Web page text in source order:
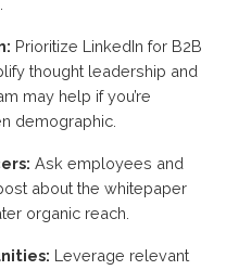
Prioritize LinkedIn for B2B
thought leadership and
may help if you’re
demographic.
Ask employees and
about the whitepaper
organic reach.
Leverage relevant